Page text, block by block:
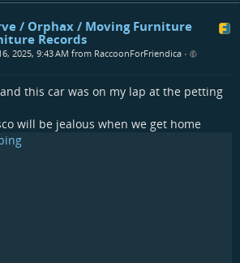
/ Orphax / Moving Furniture
Records
2025, 9:43 AM from RaccoonForFriendica •
this car was on my lap at the petting
will be jealous when we get home